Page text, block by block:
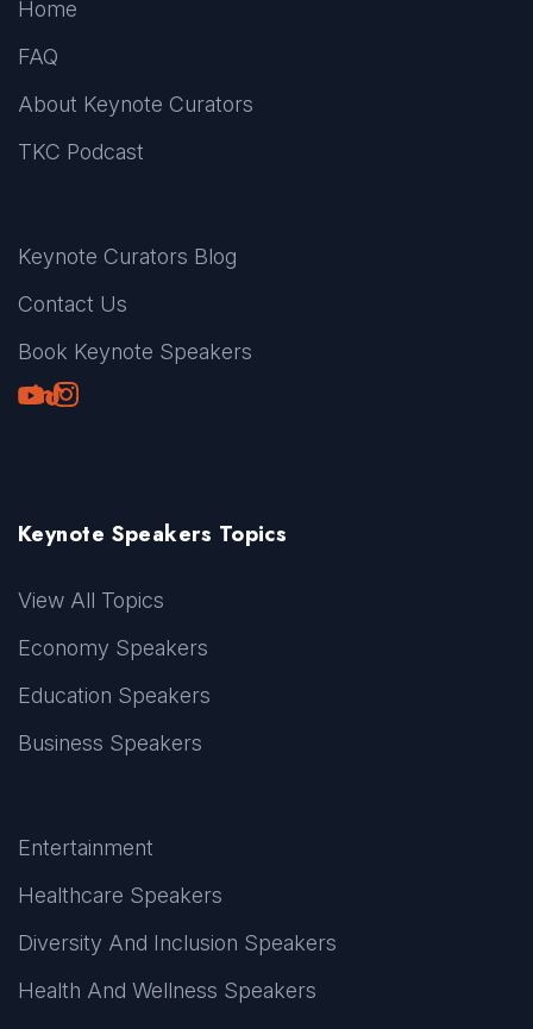
Home
FAQ
About Keynote Curators
TKC Podcast
Keynote Curators Blog
Contact Us
Book Keynote Speakers
Youtube
LinkedIn
TikTok
Instagram
Keynote Speakers Topics
View All Topics
Economy Speakers
Education Speakers
Business Speakers
Entertainment
Healthcare Speakers
Diversity And Inclusion Speakers
Health And Wellness Speakers